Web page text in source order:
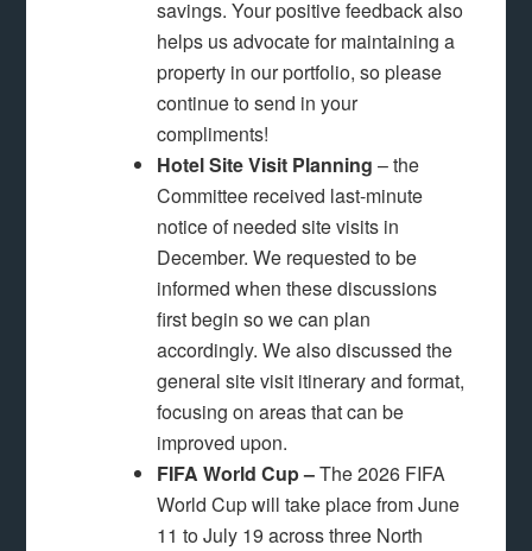
savings. Your positive feedback also
helps us advocate for maintaining a
property in our portfolio, so please
continue to send in your
compliments!
Hotel Site Visit Planning – the
Committee received last-minute
notice of needed site visits in
December. We requested to be
informed when these discussions
first begin so we can plan
accordingly. We also discussed the
general site visit itinerary and format,
focusing on areas that can be
improved upon.
FIFA World Cup –The 2026 FIFA
World Cup will take place from June
11 to July 19 across three North